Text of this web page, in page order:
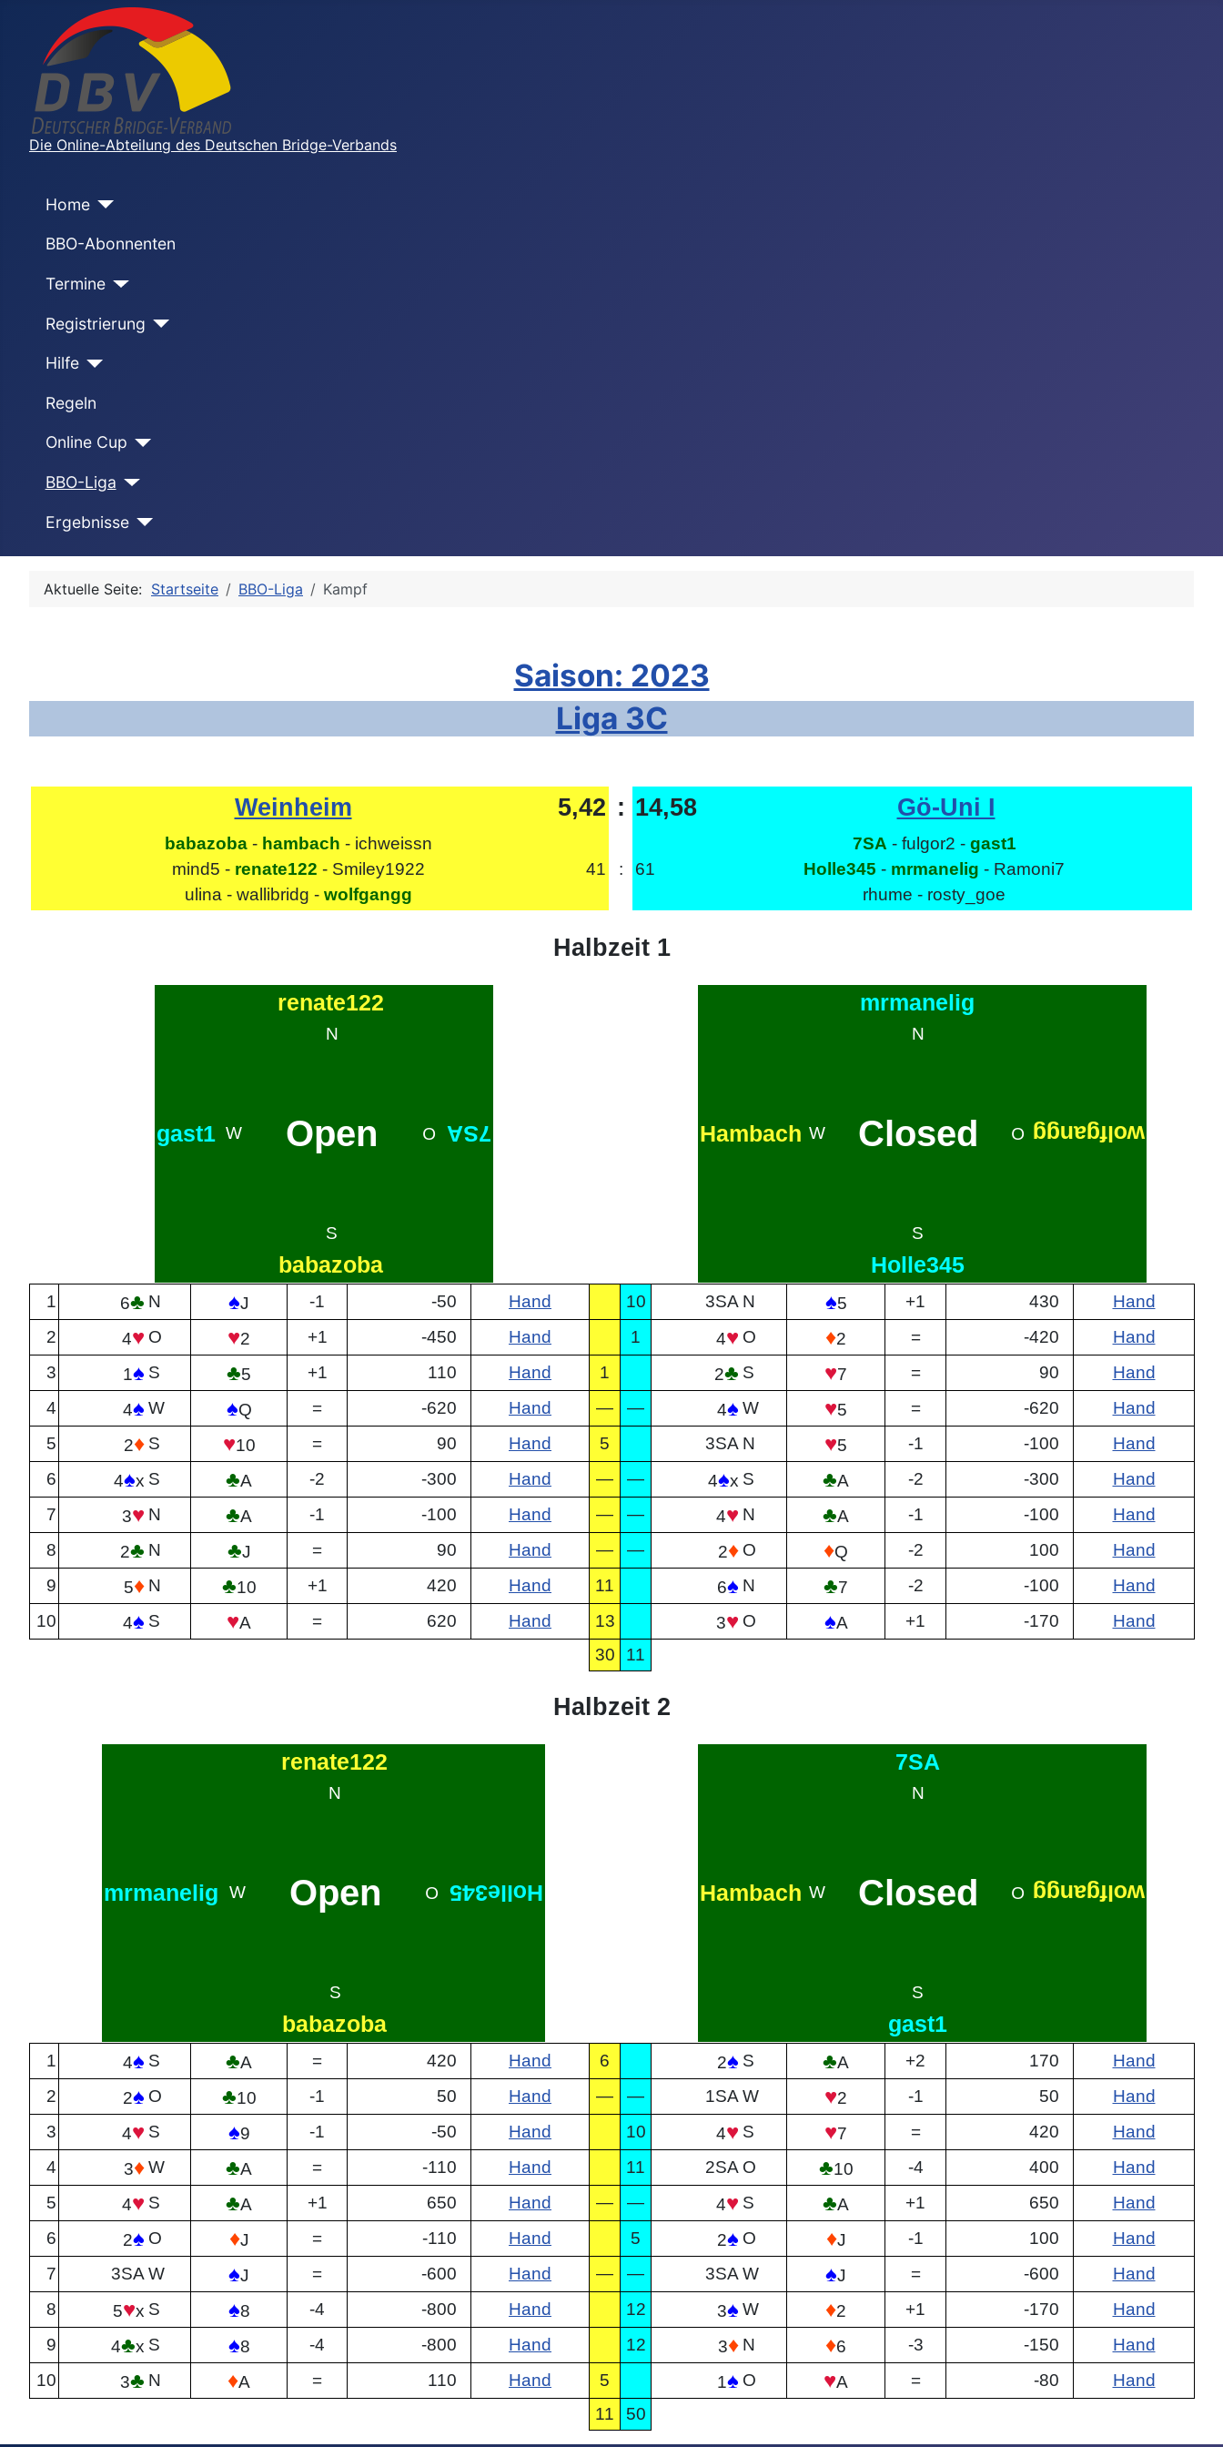
Die Online-Abteilung des Deutschen Bridge-Verbands
Home
BBO-Abonnenten
Termine
Registrierung
Hilfe
Regeln
Online Cup
BBO-Liga
Ergebnisse
Aktuelle Seite: Startseite BBO-Liga Kampf
Saison: 2023
Liga 3C
Weinheim 5,42 : 14,58 Gö-Uni I
babazoba- hambach - ichweissn
mind5 - renate122 - Smiley1922
ulina - wallibridg - wolfgangg
41 : 61
7SA - fulgor2 - gast1
Holle345 - mrmanelig - Ramoni7
rhume - rosty_goe
Halbzeit 1
renate122
gast1
N
7SA
W Open O
S
babazoba
mrmanelig
Hambach
N
wolfgangg
W Closed O
S
Holle345
1 6♣ N ♠J -1 -50 Hand 10 3SA N ♠5 +1 430
Hand
2
4♥ O ♥2 +1 -450 Hand 1 4♥ O ♦2 = -420
Hand
3
1♠ S ♣5 +1 110 Hand 1 2♣ S ♥7 = 90
Hand
4
4♠ W ♠Q = -620 Hand — — 4♠ W ♥5 = -620
Hand
5
2♦ S ♥10 = 90 Hand 5 3SA N ♥5 -1 -100
Hand
6
4♠x S ♣A -2 -300 Hand — — 4♠x S ♣A -2 -300
Hand
7
3♥ N ♣A -1 -100 Hand — — 4♥ N ♣A -1 -100
Hand
8
2♣ N ♣J = 90 Hand — — 2♦ O ♦Q -2 100
Hand
9
5♦ N ♣10 +1 420 Hand 11 6♠ N ♣7 -2 -100
Hand
10
4♠ S ♥A = 620 Hand 13 3♥ O ♠A +1 -170
Hand
30
11
Halbzeit 2
renate122
mrmanelig
N
Holle345
W Open O
S
babazoba
7SA
Hambach
N
wolfgangg
W Closed O
S
gast1
1 4♠ S ♣A = 420 Hand 6 2♠ S ♣A +2 170
Hand
2
2♠ O ♣10 -1 50 Hand — — 1SAW ♥2 -1 50
Hand
3
4♥ S ♠9 -1 -50 Hand 10 4♥ S ♥7 = 420
Hand
4
3♦W ♣A = -110 Hand 11 2SA O ♣10 -4 400
Hand
5
4♥ S ♣A +1 650 Hand — — 4♥ S ♣A +1 650
Hand
6
2♠ O ♦J = -110 Hand 5 2♠ O ♦J -1 100
Hand
7
3SAW ♠J = -600 Hand — — 3SAW ♠J = -600
Hand
8
5♥x S ♠8 -4 -800 Hand 12 3♠ W ♦2 +1 -170
Hand
9
4♣x S ♠8 -4 -800 Hand 12 3♦ N ♦6 -3 -150
Hand
10
3♣ N ♦A = 110 Hand 5 1♠ O ♥A = -80
Hand
11
50